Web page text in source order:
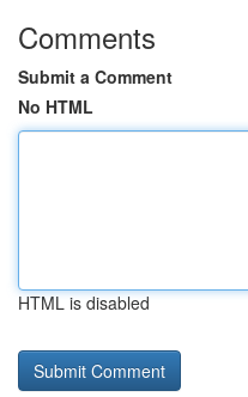
Comments
Submit a Comment
No HTML
HTML is disabled